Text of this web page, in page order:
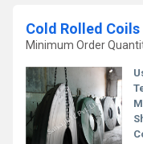
Cold Rolled Coils
Minimum Order